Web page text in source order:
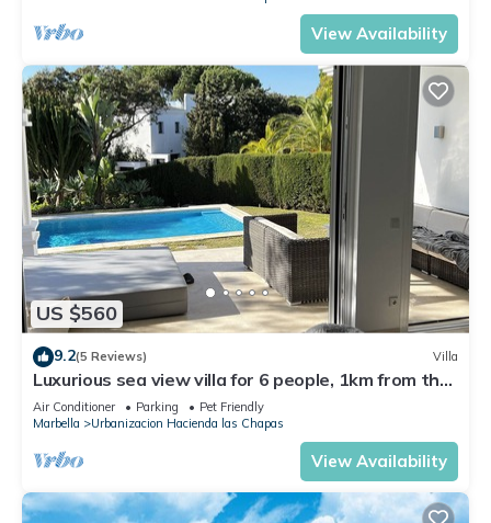
View Availability
US $560
9.2(5 Reviews) Villa
Luxurious sea view villa for 6 people, 1km from the
beach
Air Conditioner Parking
Pet Friendly
Marbella
Urbanizacion Hacienda las Chapas
View Availability